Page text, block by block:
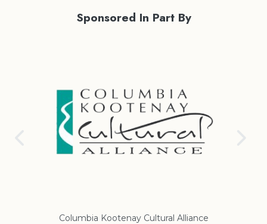
Sponsored In Part By
Columbia Kootenay Cultural Alliance